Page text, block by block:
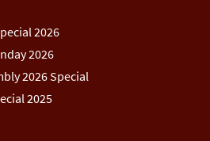
2026
2026
2026 Special
2025